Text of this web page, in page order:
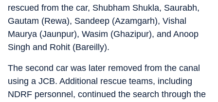
rescued from the car, Shubham Shukla, Saurabh,
Gautam (Rewa), Sandeep (Azamgarh), Vishal
Maurya (Jaunpur), Wasim (Ghazipur), and Anoop
Singh and Rohit (Bareilly).
The second car was later removed from the canal
using a JCB. Additional rescue teams, including
NDRF personnel, continued the search through the